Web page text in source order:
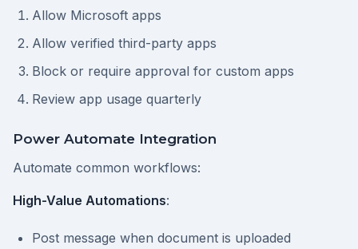
Allow Microsoft apps
Allow verified third-party apps
Block or require approval for custom apps
Review app usage quarterly
Power Automate Integration
Automate common workflows:
High-Value Automations:
Post message when document is uploaded